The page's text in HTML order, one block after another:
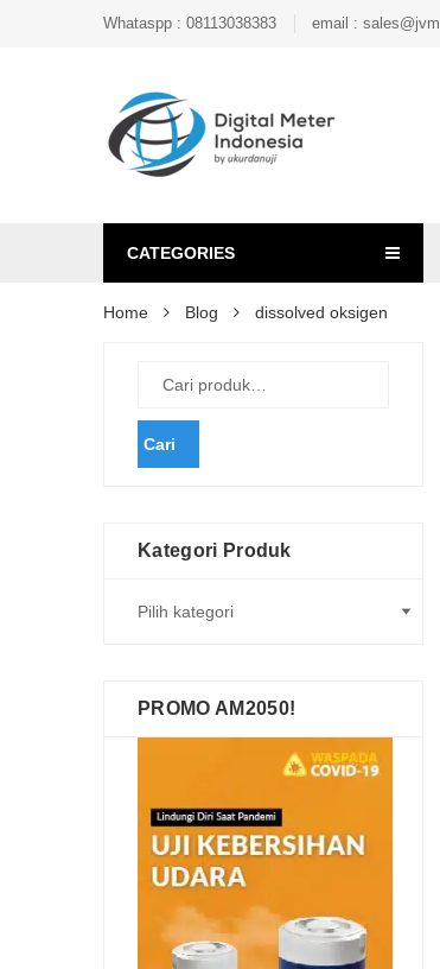
Whataspp : 08113038383 email :
CATEGORIES
Home Blog dissolved oksigen
Cari
Kategori Produk
PROMO AM2050!